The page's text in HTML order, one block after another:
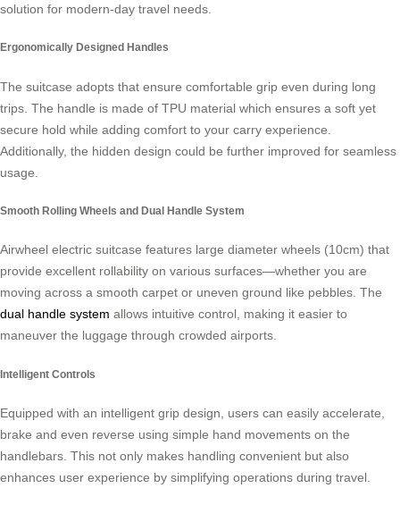
solution for modern-day travel needs.
Ergonomically Designed Handles
The suitcase adopts that ensure comfortable grip even during long
trips. The handle is made of TPU material which ensures a soft yet
secure hold while adding comfort to your carry experience.
Additionally, the hidden design could be further improved for seamless
usage.
Smooth Rolling Wheels and Dual Handle System
Airwheel electric suitcase features large diameter wheels (10cm) that
provide excellent rollability on various surfaces—whether you are
moving across a smooth carpet or uneven ground like pebbles. The
dual handle system allows intuitive control, making it easier to
maneuver the luggage through crowded airports.
Intelligent Controls
Equipped with an intelligent grip design, users can easily accelerate,
brake and even reverse using simple hand movements on the
handlebars. This not only makes handling convenient but also
enhances user experience by simplifying operations during travel.